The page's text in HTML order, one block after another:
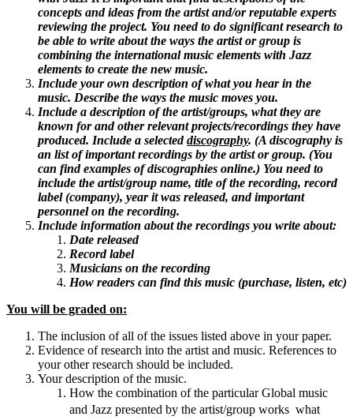
concepts and ideas from the artist and/or reputable experts
reviewing the project. You need to do significant research to
be able to write about the ways the artist or group is
combining the international music elements with Jazz
elements to create the new music.
Include your own description of what you hear in the
music. Describe the ways the music moves you.
Include a description of the artist/groups, what they are
known for and other relevant projects/recordings they have
produced. Include a selecteddiscography. (A discography is
an list of important recordings by the artist or group. (You
can find examples of discographies online.) You need to
include the artist/group name, title of the recording, record
label (company), year it was released, and important
personnel on the recording.
Include information about the recordings you write about:
Date released
Record label
Musicians on the recording
How readers can find this music (purchase, listen, etc)
You will be graded on:
The inclusion of all of the issues listed above in your paper.
Evidence of research into the artist and music. References to
your other research should be included.
Your description of the music.
How the combination of the particular Global music
and Jazz presented by the artist/group works  what